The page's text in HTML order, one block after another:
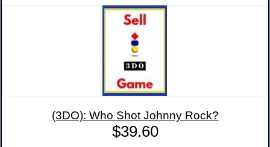
(3DO): Who Shot Johnny Rock?
$39.60